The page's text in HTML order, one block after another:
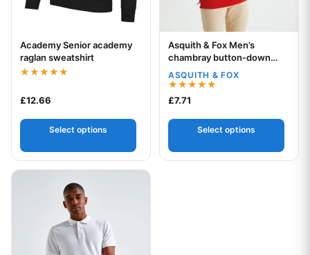
Your logo
Academy Senior academy
raglan sweatshirt
5.00
out of 5
£12.66
Select options
Your logo
Asquith & Fox Men’s
chambray button-down
collar polo
ASQUITH & FOX
Rated
5.00
£7.71
Select options
This product has multiple variants. The options may be